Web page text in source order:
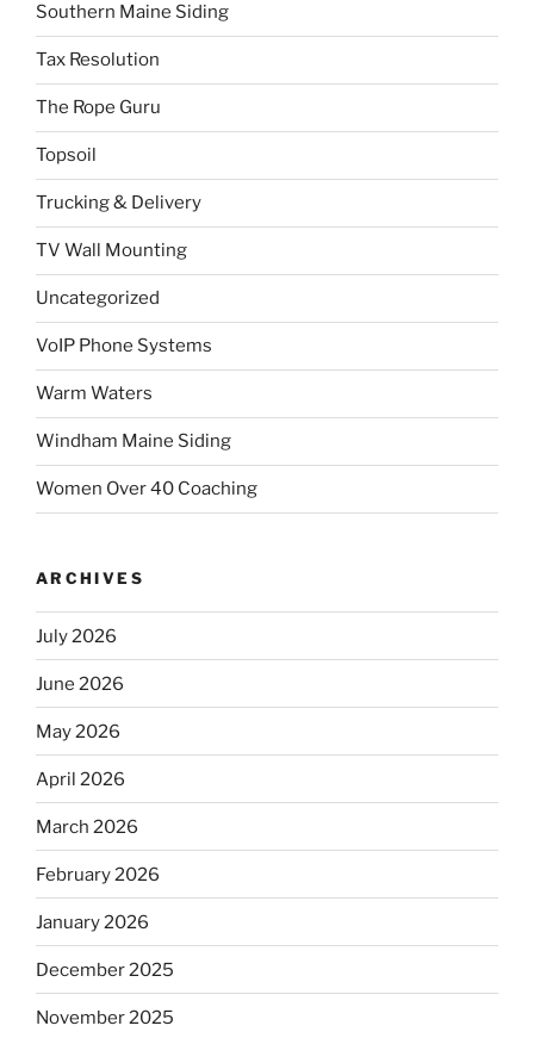
Southern Maine Siding
Tax Resolution
The Rope Guru
Topsoil
Trucking & Delivery
TV Wall Mounting
Uncategorized
VoIP Phone Systems
Warm Waters
Windham Maine Siding
Women Over 40 Coaching
ARCHIVES
July 2026
June 2026
May 2026
April 2026
March 2026
February 2026
January 2026
December 2025
November 2025